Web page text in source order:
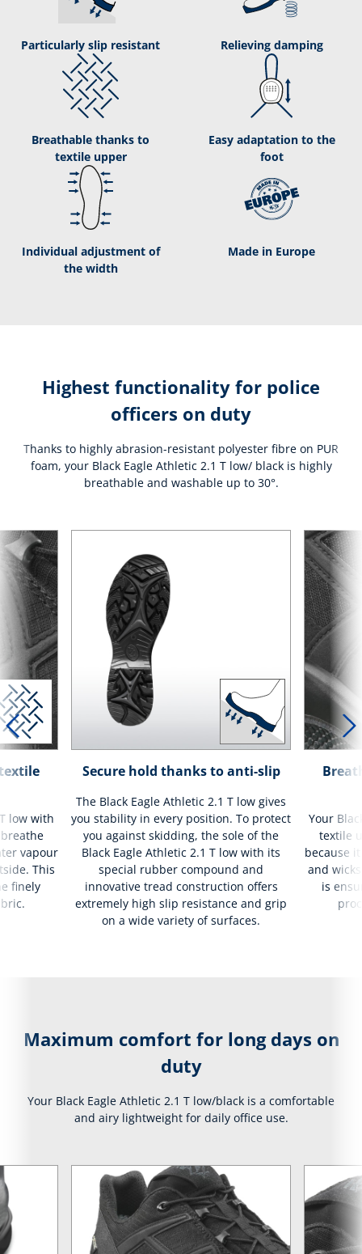
Particularly slip resistant Relieving damping
Breathable thanks to
textile upper
Easy adaptation to the
foot
Individual adjustment of
the width
Made in Europe
Highest functionality for police
officers on duty
Thanks to highly abrasion-resistant polyester fibre on PUR
foam, your Black Eagle Athletic 2.1 T low/ black is highly
breathable and washable up to 30°.
low with
vapour
This
finely
Secure hold thanks to anti-slip
The Black Eagle Athletic 2.1 T low gives
you stability in every position. To protect
you against skidding, the sole of the
Black Eagle Athletic 2.1 T low with its
special rubber compound and
innovative tread construction offers
extremely high slip resistance and grip
on a wide variety of surfaces.
Your
textile
because
and
is
Maximum comfort for long days on
duty
Your Black Eagle Athletic 2.1 T low/black is a comfortable
and airy lightweight for daily office use.